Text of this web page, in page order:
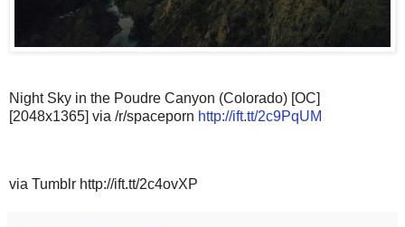
Night Sky in the Poudre Canyon (Colorado) [OC]
[2048x1365] via /r/spaceporn http://ift.tt/2c9PqUM
via Tumblr http://ift.tt/2c4ovXP